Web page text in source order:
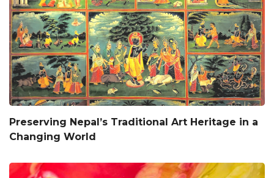
Preserving Nepal’s Traditional Art Heritage in a
Changing World